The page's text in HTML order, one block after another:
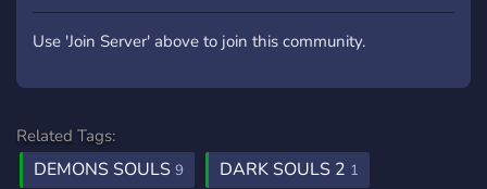
Use 'Join Server' above to join this community.
Related Tags:
DEMONS SOULS 9 DARK SOULS 2 1